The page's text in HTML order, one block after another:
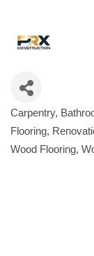
Categories
Carpentry
Flooring
Wood Flooring